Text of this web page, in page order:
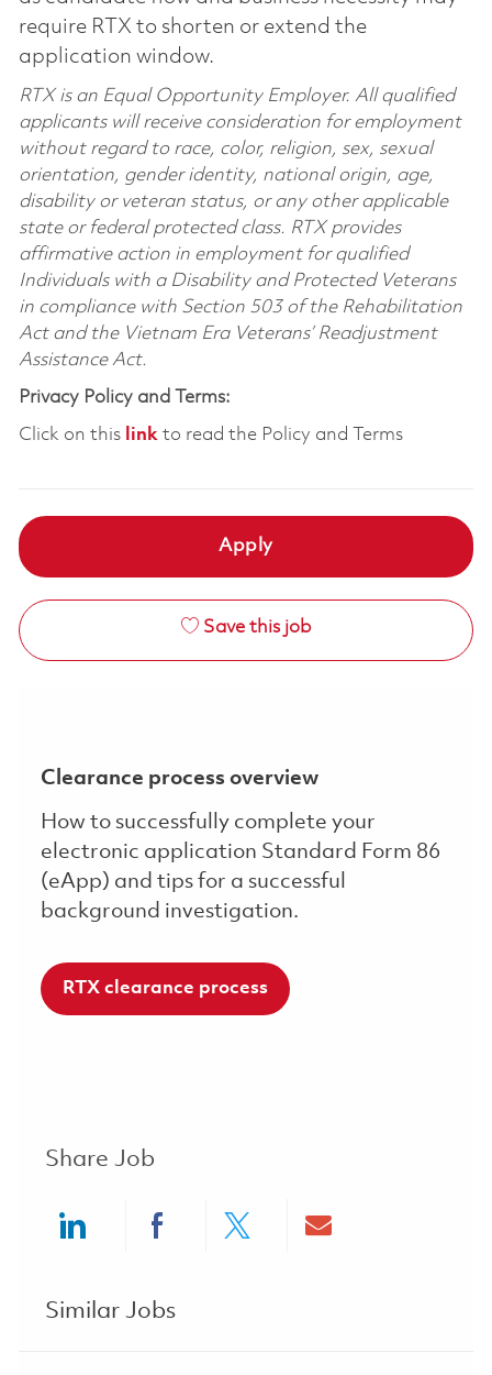
require RTX to shorten or extend the
application window.
RTX is an Equal Opportunity Employer. All qualified
applicants will receive consideration for employment
without regard to race, color, religion, sex, sexual
orientation, gender identity, national origin, age,
disability or veteran status, or any other applicable
state or federal protected class. RTX provides
affirmative action in employment for qualified
Individuals with a Disability and Protected Veterans
in compliance with Section 503 of the Rehabilitation
Act and the Vietnam Era Veterans’ Readjustment
Assistance Act.
Privacy Policy and Terms:
Click on this linkto read the Policy and Terms
Apply
Save this job
Clearance process overview
How to successfully complete your
electronic application Standard Form 86
(eApp) and tips for a successful
background investigation.
RTX clearance process
Share Job
Similar Jobs